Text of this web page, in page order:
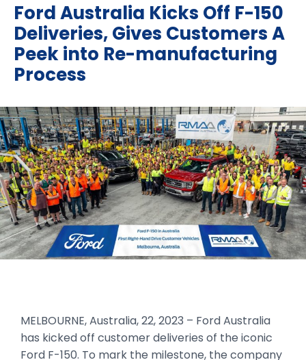
Ford Australia Kicks Off F-150
Deliveries, Gives Customers A
Peek into Re-manufacturing
Process
MELBOURNE, Australia, 22, 2023 – Ford Australia
has kicked off customer deliveries of the iconic
Ford F-150. To mark the milestone, the company